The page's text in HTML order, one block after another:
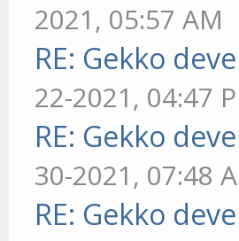
2021, 05:57 AM
RE: Gekko
22-2021, 04:47
RE: Gekko
30-2021, 07:48
RE: Gekko